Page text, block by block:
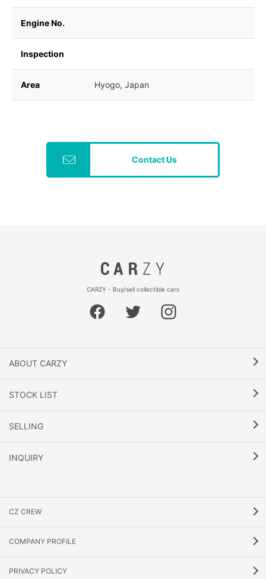
Engine No.
Inspection
Area Hyogo, Japan
Contact Us
CARZY - Buy/sell collectible cars
ABOUT CARZY
STOCK LIST
SELLING
INQUIRY
CZ CREW
COMPANY PROFILE
PRIVACY POLICY